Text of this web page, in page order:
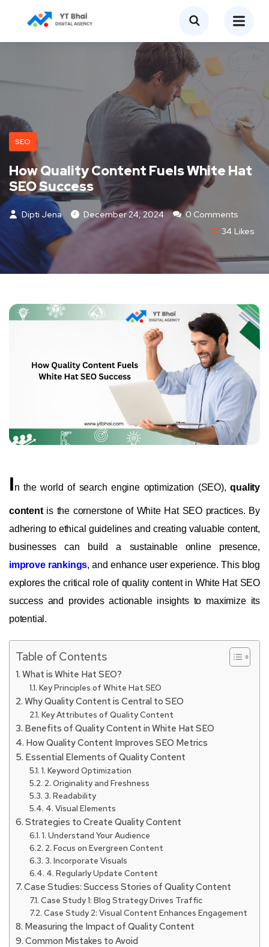
SEO
How Quality Content Fuels White Hat
SEO Success
Dipti Jena December 24, 2024
0 Comments
34 Likes
In the world of search engine optimization (SEO),quality
contentis the cornerstone of White Hat SEO practices. By
adhering to ethical guidelines and creating valuable content,
businesses can build a sustainable online presence,
improve rankings, and enhance user experience. This blog
explores the critical role of quality content in White Hat SEO
success and provides actionable insights to maximize its
potential.
Table of Contents
What is White Hat SEO?
Key Principles of White Hat SEO
Why Quality Content is Central to SEO
Key Attributes of Quality Content
Benefits of Quality Content in White Hat SEO
How Quality Content Improves SEO Metrics
Essential Elements of Quality Content
1. Keyword Optimization
2. Originality and Freshness
3. Readability
4. Visual Elements
Strategies to Create Quality Content
1. Understand Your Audience
2. Focus on Evergreen Content
3. Incorporate Visuals
4. Regularly Update Content
Case Studies: Success Stories of Quality Content
Case Study 1: Blog Strategy Drives Traffic
Case Study 2: Visual Content Enhances Engagement
Measuring the Impact of Quality Content
Common Mistakes to Avoid